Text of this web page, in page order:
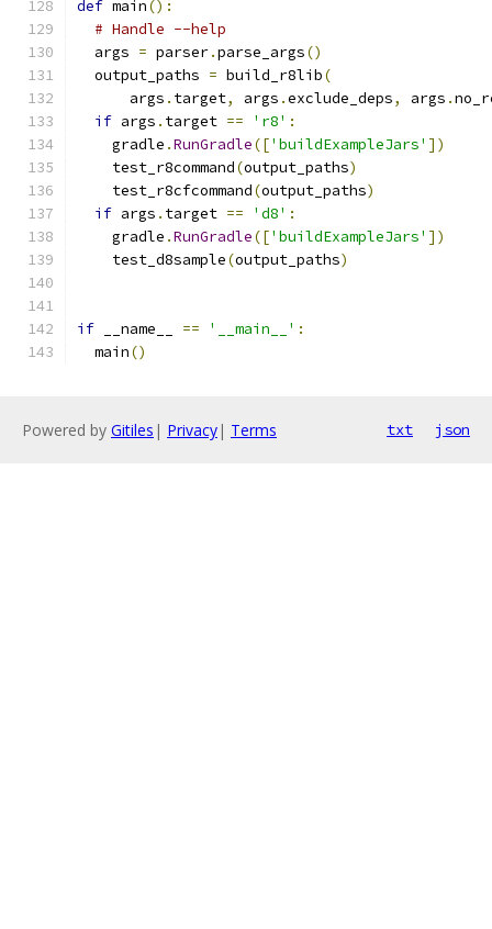
def main():
# Handle --help
  args
= parser.parse_args()
  output_paths
= build_r8lib(
      args
. target, args .exclude_deps, args .
if args . target == 'r8' :
    gradle
.RunGradle(['buildExampleJars' ])
    test_r8command
(output_paths)
    test_r8cfcommand
(output_paths)
if args . target == 'd8' :
    gradle
.RunGradle(['buildExampleJars' ])
    test_d8sample
(output_paths)
if __name__ == '__main__' :
  main
()
Powered by Gitiles | Privacy| Terms txt json